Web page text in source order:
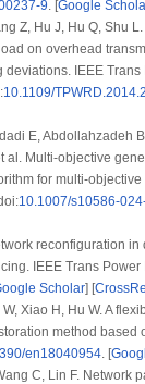
9 . [Google
Z, Hu J, Hu Q, Shu
on overhead
IEEE Trans
10.1109/
E, Abdollahzadeh
al. Multi-objective
for multi-objective
10.1007/s10586-
reconfiguration
IEEE Trans Power
Scholar] [
Xiao H, Hu W. A
method based
en18040954. [
C, Lin F. Network